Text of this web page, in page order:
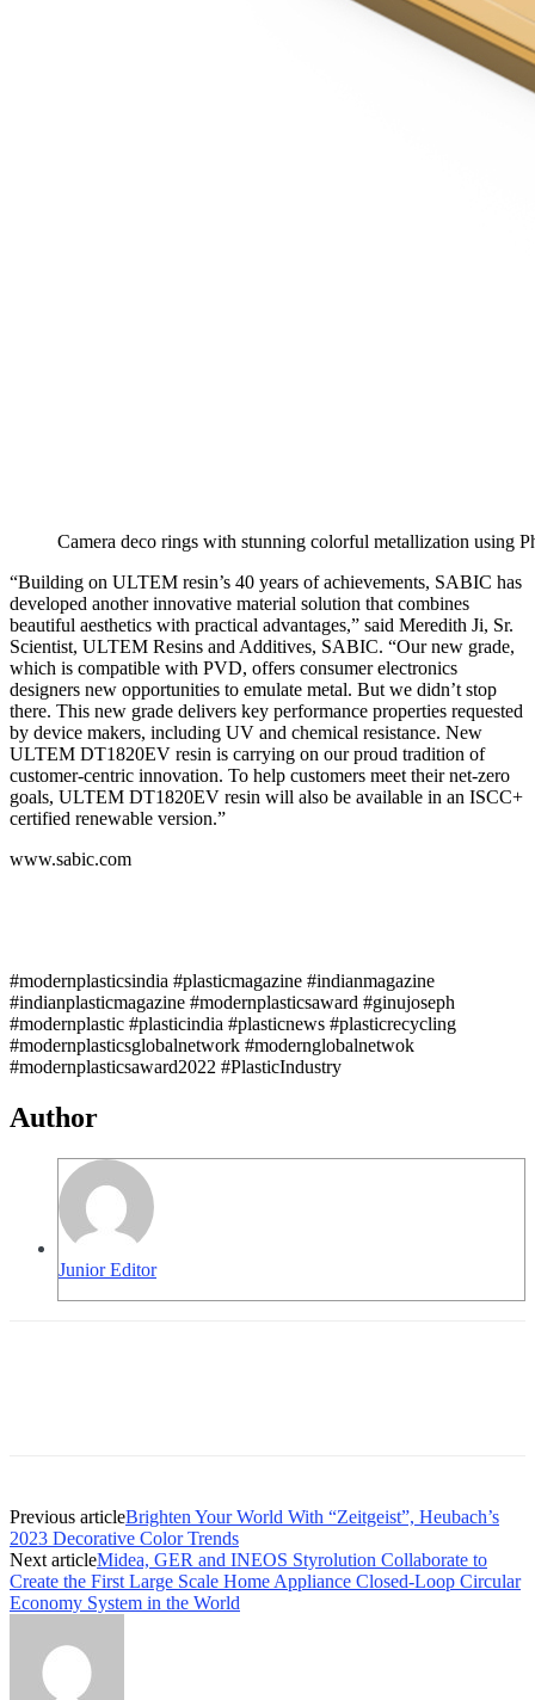
Camera deco rings with stunning colorful metallization using
“Building on ULTEM resin’s 40 years of achievements, SABIC has
developed another innovative material solution that combines
beautiful aesthetics with practical advantages,” said Meredith Ji, Sr.
Scientist, ULTEM Resins and Additives, SABIC. “Our new grade,
which is compatible with PVD, offers consumer electronics
designers new opportunities to emulate metal. But we didn’t stop
there. This new grade delivers key performance properties requested
by device makers, including UV and chemical resistance. New
ULTEM DT1820EV resin is carrying on our proud tradition of
customer-centric innovation. To help customers meet their net-zero
goals, ULTEM DT1820EV resin will also be available in an ISCC+
certified renewable version.”
www.sabic.com
#modernplasticsindia #plasticmagazine #indianmagazine
#indianplasticmagazine #modernplasticsaward #ginujoseph
#modernplastic #plasticindia #plasticnews #plasticrecycling
#modernplasticsglobalnetwork #modernglobalnetwok
#modernplasticsaward2022 #PlasticIndustry
Author
Junior Editor
Previous articleBrighten Your World With “Zeitgeist”, Heubach’s
2023 Decorative Color Trends
Next articleMidea, GER and INEOS Styrolution Collaborate to
Create the First Large Scale Home Appliance Closed-Loop Circular
Economy System in the World